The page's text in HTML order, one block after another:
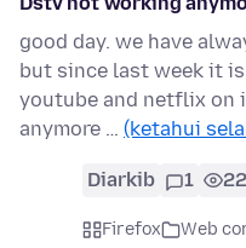
good day. we have
but since last week it
youtube and netflix
anymore … (ketahui
Diarkib 1
Firefox Web